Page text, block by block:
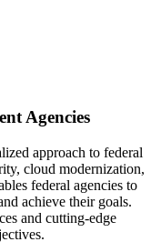
Agencies
approach to federal
cloud modernization,
federal agencies to
achieve their goals.
and cutting-edge